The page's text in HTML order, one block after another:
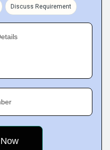
Discuss Requirement